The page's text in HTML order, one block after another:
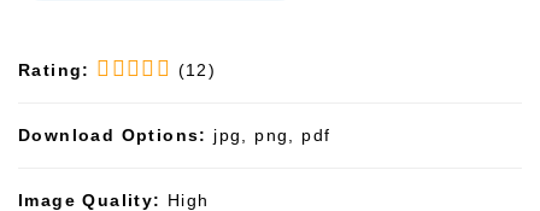
Rating: (12)
Download Options: jpg, png, pdf
Image Quality: High